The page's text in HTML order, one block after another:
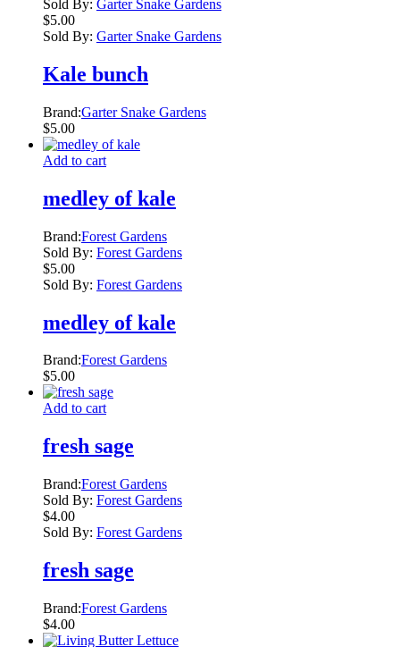
Sold By: Garter Snake Gardens
$5.00
Sold By: Garter Snake Gardens
Kale bunch
Brand:Garter Snake Gardens
$5.00
Add to cart
medley of kale
Brand:Forest Gardens
Sold By: Forest Gardens
$5.00
Sold By: Forest Gardens
medley of kale
Brand:Forest Gardens
$5.00
Add to cart
fresh sage
Brand:Forest Gardens
Sold By: Forest Gardens
$4.00
Sold By: Forest Gardens
fresh sage
Brand:Forest Gardens
$4.00